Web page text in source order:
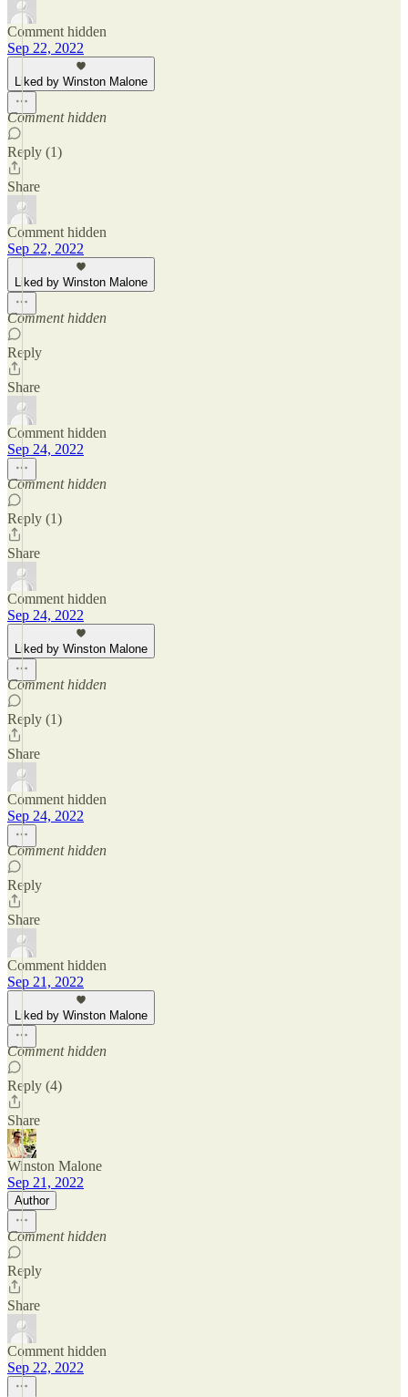
Comment hidden
Sep 22, 2022
Liked by Winston Malone
Comment hidden
Reply (1)
Share
Comment hidden
Sep 22, 2022
Liked by Winston Malone
Comment hidden
Reply
Share
Comment hidden
Sep 24, 2022
Comment hidden
Reply (1)
Share
Comment hidden
Sep 24, 2022
Liked by Winston Malone
Comment hidden
Reply (1)
Share
Comment hidden
Sep 24, 2022
Comment hidden
Reply
Share
Comment hidden
Sep 21, 2022
Liked by Winston Malone
Comment hidden
Reply (4)
Share
Winston Malone
Sep 21, 2022
Author
Comment hidden
Reply
Share
Comment hidden
Sep 22, 2022